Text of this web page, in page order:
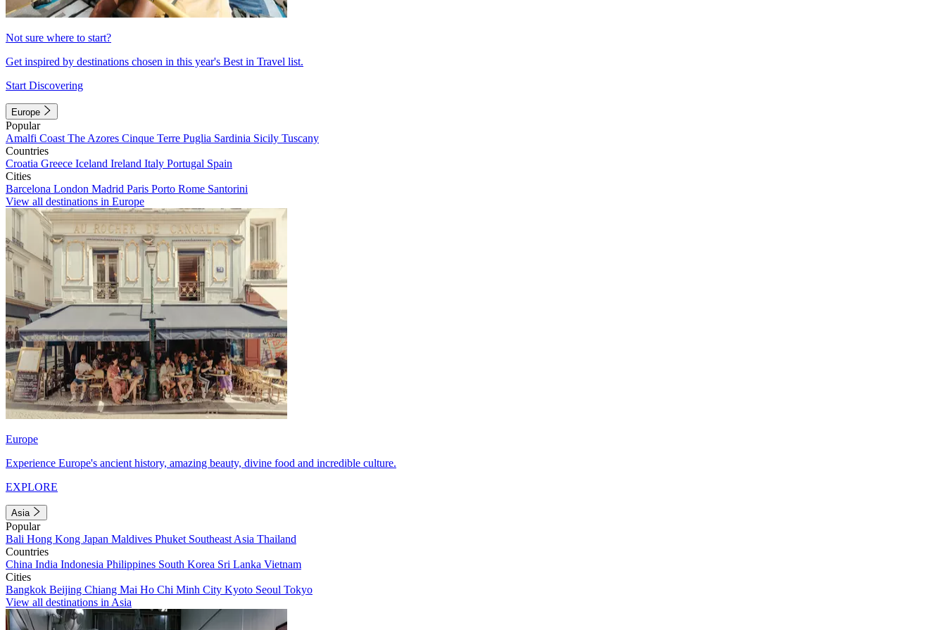
Not sure where to start?
Get inspired by destinations chosen in this year's Best in Travel list.
Start Discovering
Europe
Popular
Amalfi Coast The Azores Cinque Terre Puglia Sardinia Sicily Tuscany
Countries
Croatia Greece Iceland Ireland Italy Portugal Spain
Cities
Barcelona London Madrid Paris Porto Rome Santorini
View all destinations in Europe
Europe
Experience Europe's ancient history, amazing beauty, divine food and incredible culture.
EXPLORE
Asia
Popular
Bali Hong Kong Japan Maldives Phuket Southeast Asia Thailand
Countries
China India Indonesia Philippines South Korea Sri Lanka Vietnam
Cities
Bangkok Beijing Chiang Mai Ho Chi Minh City Kyoto Seoul Tokyo
View all destinations in Asia